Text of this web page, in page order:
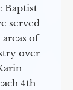
Baptist
served
of
over
4th